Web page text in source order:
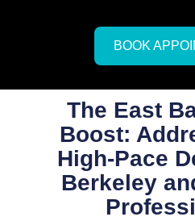
BOOK
The East
Boost:
High-Pace
Berkeley